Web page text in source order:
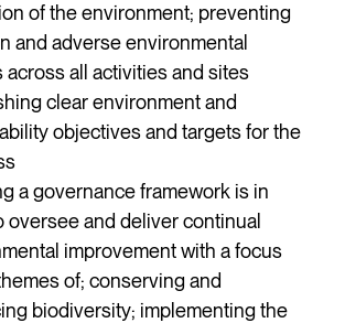
of the environment; preventing
and adverse environmental
across all activities and sites
clear environment and
objectives and targets for the
a governance framework is in
oversee and deliver continual
improvement with a focus
of; conserving and
biodiversity; implementing the